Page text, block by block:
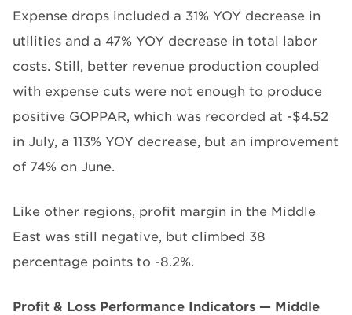
Expense drops included a 31% YOY decrease in
utilities and a 47% YOY decrease in total labor
costs. Still, better revenue production coupled
with expense cuts were not enough to produce
positive GOPPAR, which was recorded at -$4.52
in July, a 113% YOY decrease, but an improvement
of 74% on June.
Like other regions, profit margin in the Middle
East was still negative, but climbed 38
percentage points to -8.2%.
Profit & Loss Performance Indicators — Middle